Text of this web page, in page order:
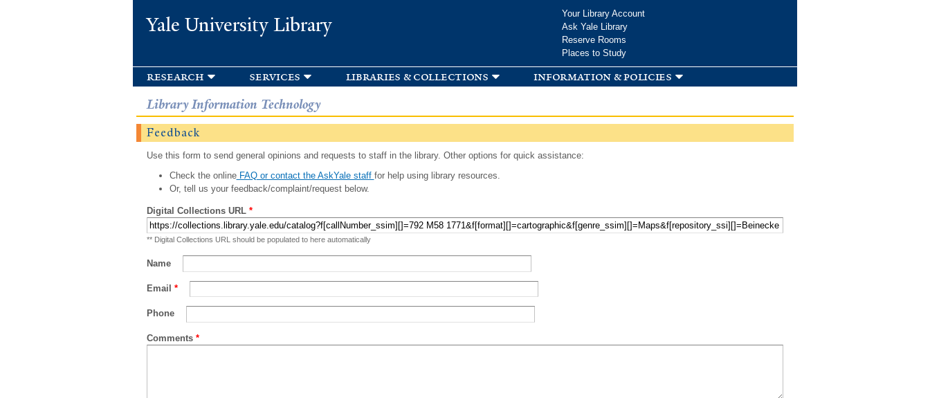
Yale University Library
Your Library Account
Ask Yale Library
Reserve Rooms
Places to Study
research services libraries & collections information & policies
Library Information Technology
Feedback
Use this form to send general opinions and requests to staff in the library. Other options for quick assistance:
Check the onlineFAQ or contact the AskYale staff for help using library resources.
Or, tell us your feedback/complaint/request below.
Digital Collections URL *
** Digital Collections URL should be populated to here automatically
Name
Email *
Phone
Comments *